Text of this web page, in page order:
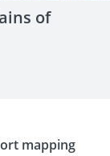
of
mapping